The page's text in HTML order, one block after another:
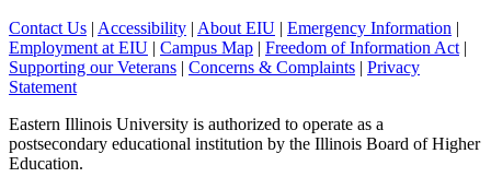
Contact Us | Accessibility | About EIU | Emergency Information |
Employment at EIU | Campus Map | Freedom of Information Act |
Supporting our Veterans | Concerns & Complaints | Privacy
Statement
Eastern Illinois University is authorized to operate as a
postsecondary educational institution by the Illinois Board of Higher
Education.